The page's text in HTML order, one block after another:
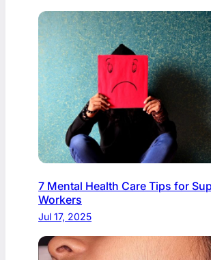
7 Mental Health Care Tips for
Workers
Jul 17, 2025